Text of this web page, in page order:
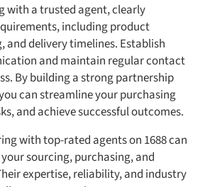
with a trusted agent, clearly
including product
and delivery timelines. Establish
and maintain regular contact
By building a strong partnership
can streamline your purchasing
and achieve successful outcomes.
with top-rated agents on 1688 can
sourcing, purchasing, and
expertise, reliability, and industry